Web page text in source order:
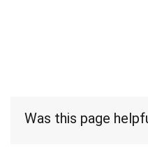
Was this page